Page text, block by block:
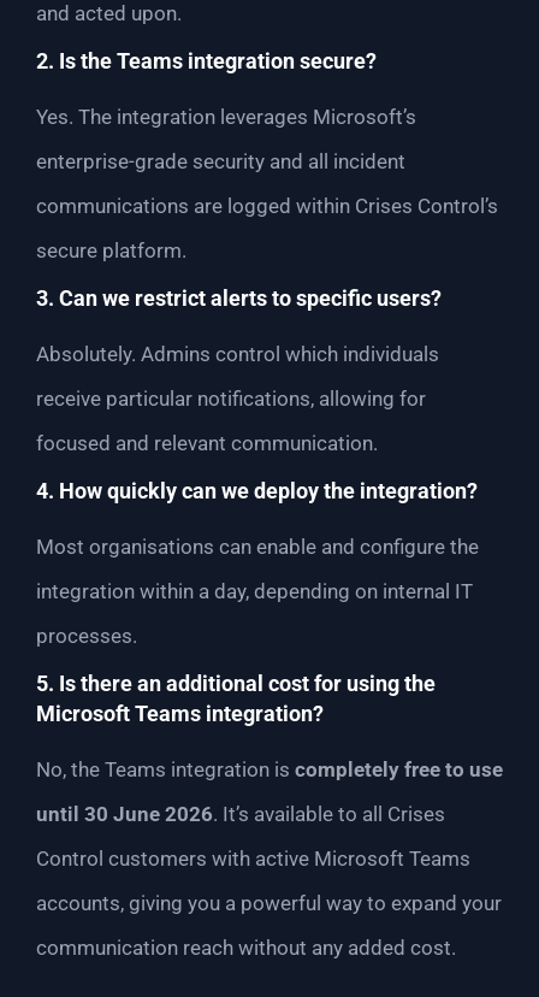
and acted upon.
2. Is the Teams integration secure?
Yes. The integration leverages Microsoft’s
enterprise-grade security and all incident
communications are logged within Crises Control’s
secure platform.
3. Can we restrict alerts to specific users?
Absolutely. Admins control which individuals
receive particular notifications, allowing for
focused and relevant communication.
4. How quickly can we deploy the integration?
Most organisations can enable and configure the
integration within a day, depending on internal IT
processes.
5. Is there an additional cost for using the
Microsoft Teams integration?
No, the Teams integration is completely free to use
until 30 June 2026. It’s available to all Crises
Control customers with active Microsoft Teams
accounts, giving you a powerful way to expand your
communication reach without any added cost.